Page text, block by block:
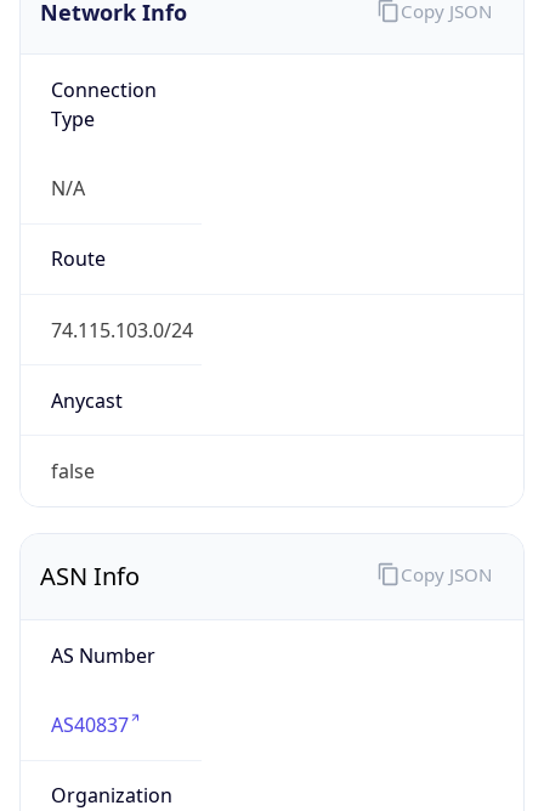
Network Info
Connection
Type
N/A
Route
74.115.103.0/24
Anycast
false
Copy JSON
ASN Info
AS Number
AS40837
Organization
Copy JSON